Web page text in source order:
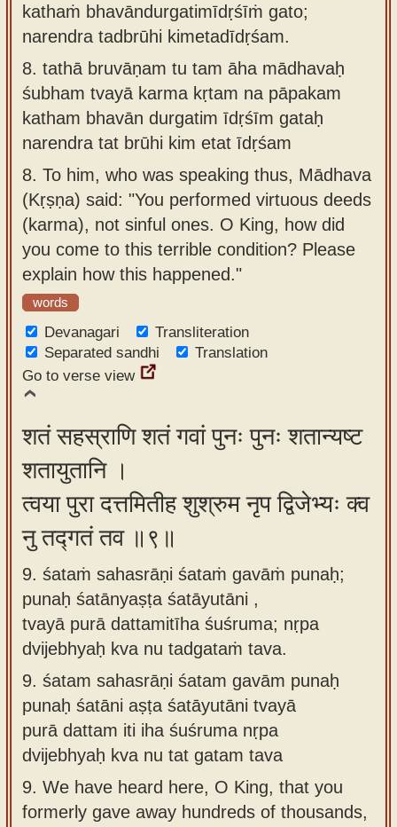
kathaṁ bhavāndurgatimīdṛśīṁ gato;
narendra tadbrūhi kimetadīdṛśam.
8. tathā bruvāṇam tu tam āha mādhavaḥ
śubham tvayā karma kṛtam na pāpakam
katham bhavān durgatim īdṛśīm gataḥ
narendra tat brūhi kim etat īdṛśam
8. To him, who was speaking thus, Mādhava
(Kṛṣṇa) said: "You performed virtuous deeds
(karma), not sinful ones. O King, how did
you come to this terrible condition? Please
explain how this happened."
words
Devanagari
Transliteration
Separated sandhi
Translation
Go to verse view
शतं सहस्राणि शतं गवां पुनः पुनः शतान्यष्ट
शतायुतानि ।
त्वया पुरा दत्तमितीह शुश्रुम नृप द्विजेभ्यः क्व
नु तद्गतं तव ॥९॥
9. śataṁ sahasrāṇi śataṁ gavāṁ punaḥ;
punaḥ śatānyaṣṭa śatāyutāni ,
tvayā purā dattamitīha śuśruma; nṛpa
dvijebhyaḥ kva nu tadgataṁ tava.
9. śatam sahasrāṇi śatam gavām punaḥ
punaḥ śatāni aṣṭa śatāyutāni tvayā
purā dattam iti iha śuśruma nṛpa
dvijebhyaḥ kva nu tat gatam tava
9. We have heard here, O King, that you
formerly gave away hundreds of thousands,